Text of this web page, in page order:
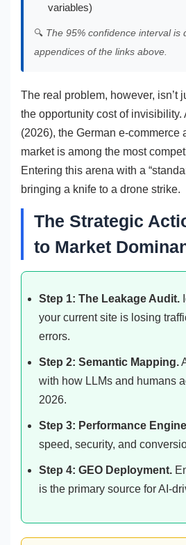
variables)
🔍 The 95% confidence interval is
appendices of the links above.
The real problem, however, isn’t
the opportunity cost of invisibility.
(2026), the German e-commerce
market is among the most
Entering this arena with a
bringing a knife to a drone strike.
The Strategic
to Market
Step 1: The Leakage Audit.
your current site is losing
errors.
Step 2: Semantic Mapping.
with how LLMs and humans
2026.
Step 3: Performance
speed, security, and
Step 4: GEO Deployment.
is the primary source for AI-